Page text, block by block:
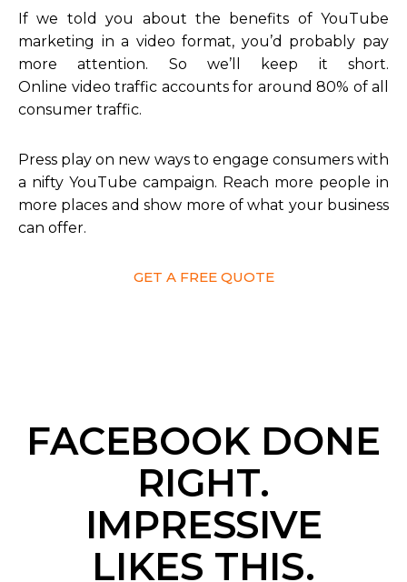
If we told you about the benefits of YouTube
marketing in a video format, you’d probably pay
more attention. So we’ll keep it short.
Online video traffic accounts for around 80% of all
consumer traffic.
Press play on new ways to engage consumers with
a nifty YouTube campaign. Reach more people in
more places and show more of what your business
can offer.
GET A FREE QUOTE
FACEBOOK DONE
RIGHT.
IMPRESSIVE
LIKES THIS.